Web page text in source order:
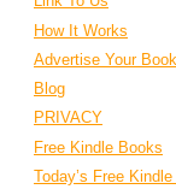
How It Works
Advertise Your Book
Blog
PRIVACY
Free Kindle Books
Today’s Free